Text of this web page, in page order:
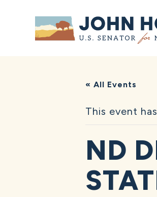
Home
« All Events
This event
ND